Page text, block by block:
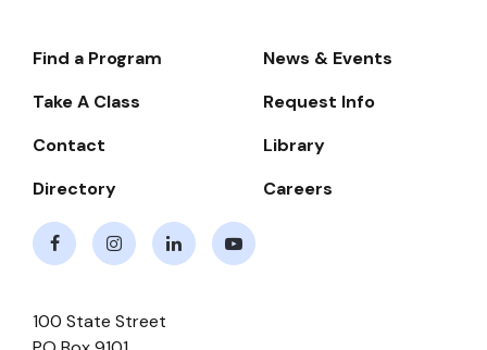
Footer-
Navigate
Find a Program
News & Events
Take A Class
Request Info
Contact
Library
Directory
Careers
100 State Street